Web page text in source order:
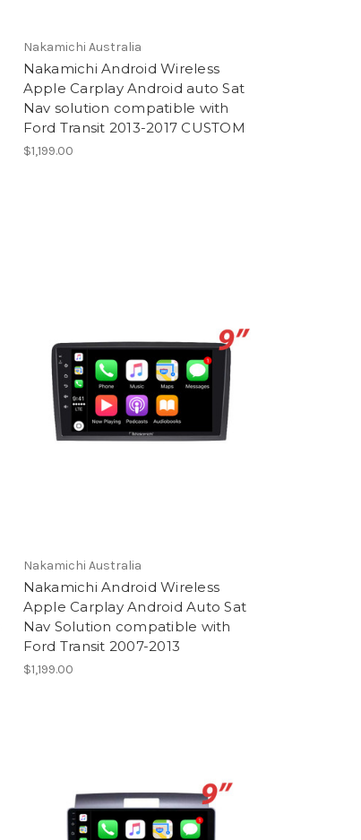
Nakamichi Australia
Nakamichi Android Wireless
Apple Carplay Android auto Sat
Nav solution compatible with
Ford Transit 2013-2017 CUSTOM
$1,199.00
Nakamichi Australia
Nakamichi Android Wireless
Apple Carplay Android Auto Sat
Nav Solution compatible with
Ford Transit 2007-2013
$1,199.00